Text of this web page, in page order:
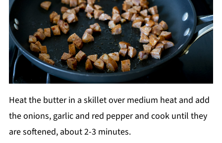
Heat the butter in a skillet over medium heat and add
the onions, garlic and red pepper and cook until they
are softened, about 2-3 minutes.